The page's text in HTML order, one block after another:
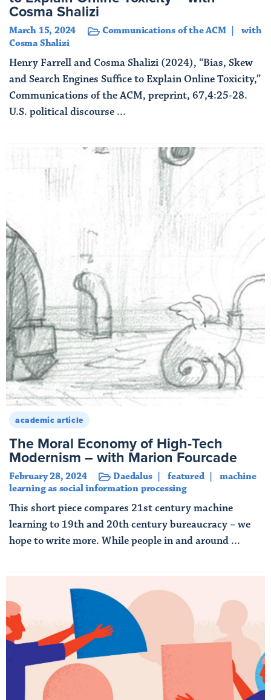
Cosma Shalizi
March 15, 2024 Communications of the ACM
with
Cosma Shalizi
Henry Farrell and Cosma Shalizi (2024), “Bias, Skew
and Search Engines Suffice to Explain Online Toxicity,”
Communications of the ACM, preprint, 67,4:25-28.
U.S. political discourse ...
academic article
The Moral Economy of High-Tech
Modernism – with Marion Fourcade
February 28, 2024 Daedalus featured
machine
learning as social information processing
This short piece compares 21st century machine
learning to 19th and 20th century bureaucracy – we
hope to write more. While people in and around ...